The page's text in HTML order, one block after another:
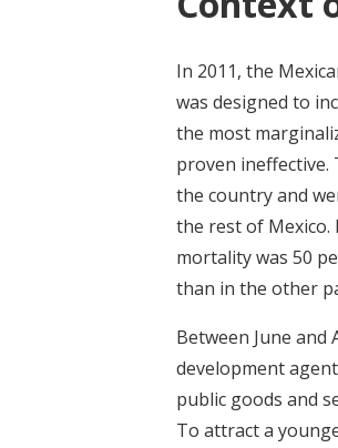
In 2011, the
was designed to
the most
proven ineffective.
the country and
the rest of
mortality was 50
than in the other
Between June
development
public goods and
To attract a